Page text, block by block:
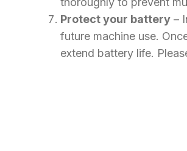
Protect your battery –
future machine use.
extend battery life.